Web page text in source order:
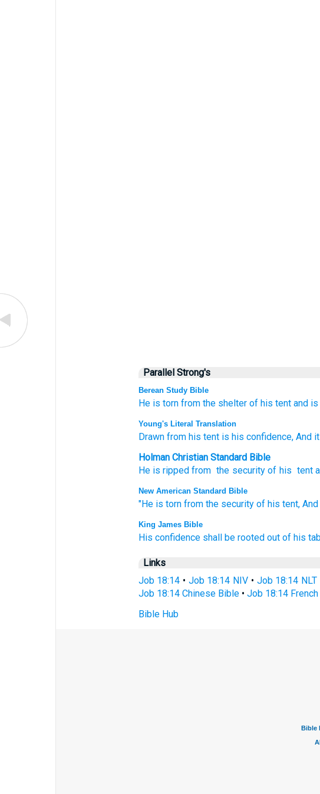
Parallel Strong's
Berean Study Bible
He is torn from the shelter of his tent and
Young's Literal Translation
Drawnfromhis tentis his confidence, And
Holman Christian Standard Bible
He is ripped from the security of his tent
New American Standard Bible
"He is torn from the security of his tent,
King James Bible
His confidence shall be rooted out of his
Links
Job 18:14 • Job 18:14 NIV • Job 18:14 NLT
Job 18:14 Chinese Bible• Job 18:14
Bible Hub